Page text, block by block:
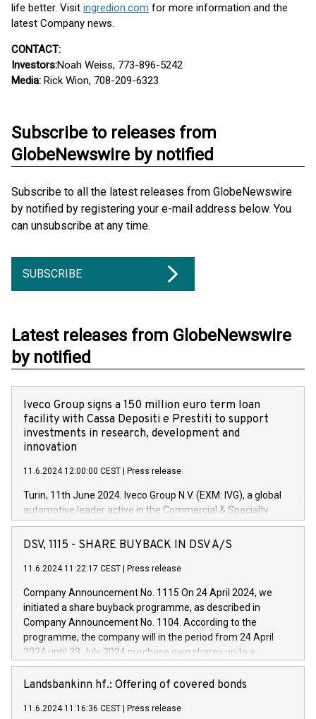
life better. Visit ingredion.com for more information and the
latest Company news.
CONTACT:
Investors:Noah Weiss, 773-896-5242
Media: Rick Wion, 708-209-6323
Subscribe to releases from
GlobeNewswire by notified
Subscribe to all the latest releases from GlobeNewswire
by notified by registering your e-mail address below. You
can unsubscribe at any time.
SUBSCRIBE
Latest releases from GlobeNewswire
by notified
Iveco Group signs a 150 million euro term loan
facility with Cassa Depositi e Prestiti to support
investments in research, development and
innovation
11.6.2024 12:00:00 CEST Press release
Turin, 11th June 2024. Iveco Group N.V. (EXM: IVG), a global
automotive leader active in the Commercial & Specialty
Vehicles, Powertrain and related Financial Services arenas,
has successfully signed a term loan facility of 150 million
new projects in Italy dedicated to research, development and
by CDP, Iveco Group will develop innovative technologies and
architectures in the field of electric propulsion and further
develop solutions for autonomous driving, digitalisation and
vehicle connectivity aimed at increasing efficiency, safety,
driving comfort and productivity. The financed investments,
Iveco Group in Italy by the end of 2025. Iveco Group N.V.
(EXM: IVG) is the home of unique people and brands that
DSV, 1115 - SHARE BUYBACK IN DSV A/S
11.6.2024 11:22:17 CEST Press release
Company Announcement No. 1115 On 24 April 2024, we
initiated a share buyback programme, as described in
Company Announcement No. 1104. According to the
programme, the company will in the period from 24 April
2024 until 23 July 2024 purchase own shares up to a
maximum value of DKK 1,000 million, and no more than
1,700,000 shares, corresponding to 0.79% of the share
programme has been implemented in accordance with
Landsbankinn hf.: Offering of covered bonds
11.6.2024 11:16:36 CEST Press release